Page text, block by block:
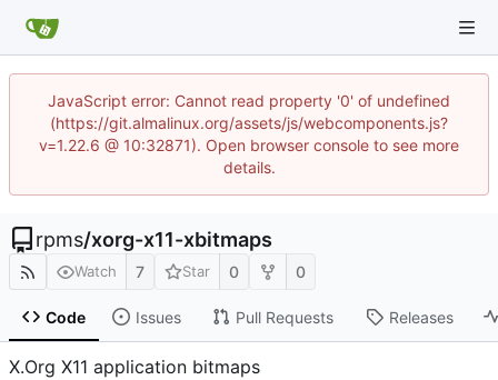
JavaScript error: Cannot read property '0' of undefined
(https://git.almalinux.org/assets/js/webcomponents.js?
v=1.22.6 @ 10:32871). Open browser console to see more
details.
rpms/xorg-x11-xbitmaps
Watch 7 Star 0 0
Code Issues Pull Requests Releases
X.Org X11 application bitmaps